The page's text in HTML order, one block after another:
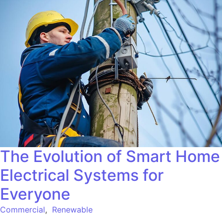
The Evolution of Smart Home
Electrical Systems for
Everyone
Commercial, Renewable